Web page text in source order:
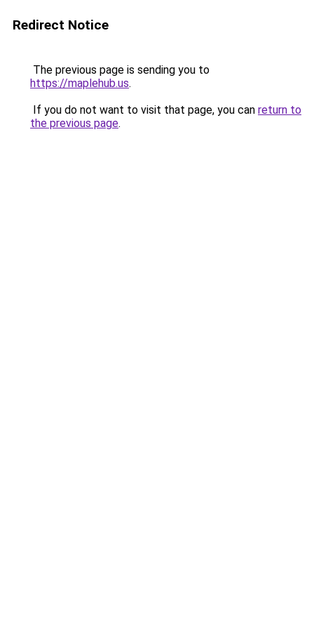
Redirect Notice
The previous page is sending you to
https://maplehub.us.
If you do not want to visit that page, you can return to
the previous page.